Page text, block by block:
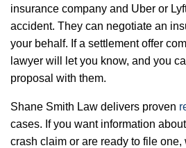
insurance company and Uber or
accident. They can negotiate an
your behalf. If a settlement offer
lawyer will let you know, and you
proposal with them.
Shane Smith Law delivers proven
cases. If you want information
crash claim or are ready to file